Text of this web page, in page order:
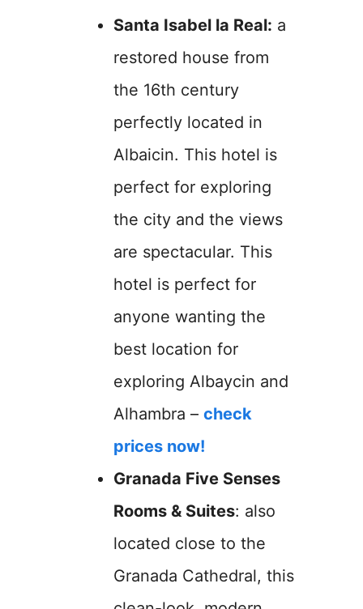
Santa Isabel la Real: a
restored house from
the 16th century
perfectly located in
Albaicin. This hotel is
perfect for exploring
the city and the views
are spectacular. This
hotel is perfect for
anyone wanting the
best location for
exploring Albaycin and
Alhambra – check
prices now!
Granada Five Senses
Rooms & Suites: also
located close to the
Granada Cathedral, this